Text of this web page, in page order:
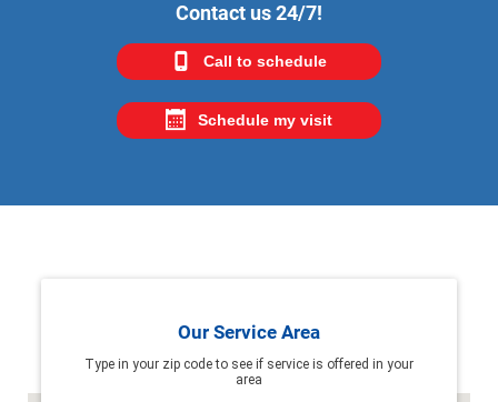
Contact us 24/7!
Call to schedule
Schedule my visit
Our Service Area
Type in your zip code to see if service is offered in your
area